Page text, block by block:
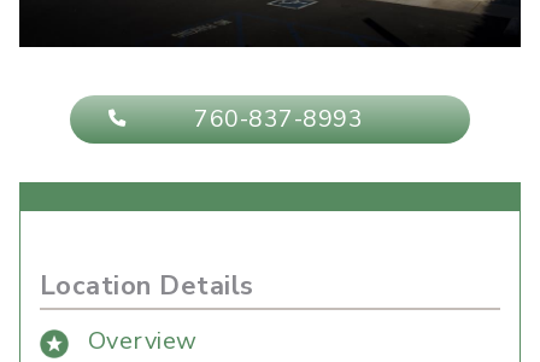
760-837-8993
Location Details
Overview